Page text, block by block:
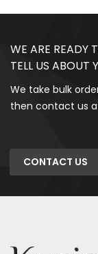
WE ARE READY
TELL US ABOUT
We take bulk
then contact us
CONTACT US